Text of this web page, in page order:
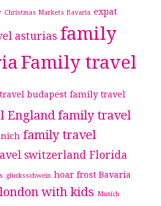
Christmas Markets Bavaria expat
asturias family
Family travel
budapest family travel
England family travel
family travel
switzerland Florida
glucksschwein hoar frost Bavaria
london with kids Munich